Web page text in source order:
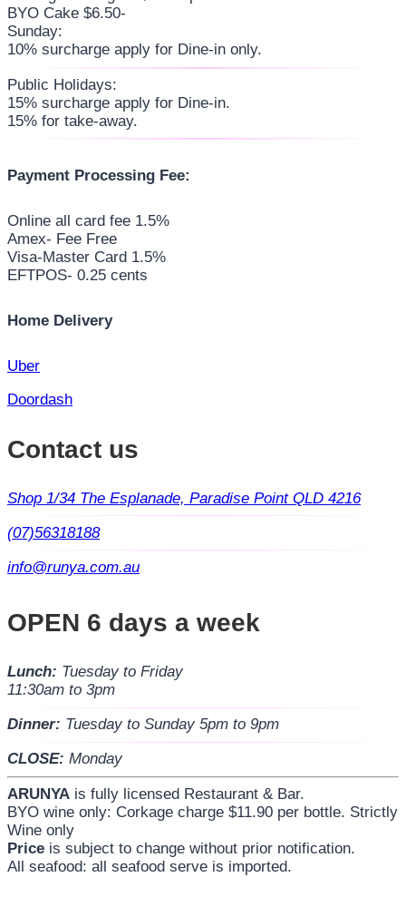
BYO Cake $6.50-
Sunday:
10% surcharge apply for Dine-in only.
Public Holidays:
15% surcharge apply for Dine-in.
15% for take-away.
Payment Processing Fee:
Online all card fee 1.5%
Amex- Fee Free
Visa-Master Card 1.5%
EFTPOS- 0.25 cents
Home Delivery
Uber
Doordash
Contact us
Shop 1/34 The Esplanade, Paradise Point QLD 4216
(07)56318188
info@runya.com.au
OPEN 6 days a week
Lunch: Tuesday to Friday
11:30am to 3pm
Dinner: Tuesday to Sunday 5pm to 9pm
CLOSE: Monday
ARUNYA is fully licensed Restaurant & Bar.
BYO wine only: Corkage charge $11.90 per bottle. Strictly
Wine only
Price is subject to change without prior notification.
All seafood: all seafood serve is imported.